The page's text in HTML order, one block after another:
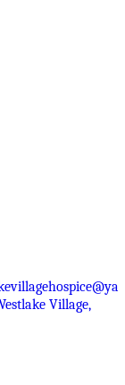
Village,